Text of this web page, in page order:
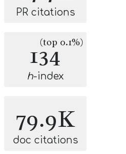
PR citations
134
(top 0.1%)
h-index
79.9K
doc citations